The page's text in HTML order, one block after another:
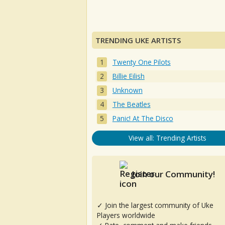
TRENDING UKE ARTISTS
Twenty One Pilots
Billie Eilish
Unknown
The Beatles
Panic! At The Disco
View all: Trending Artists
Join our Community!
✓ Join the largest community of Uke
Players worldwide